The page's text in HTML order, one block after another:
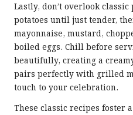
Lastly, don’t overlook
potatoes until just tender,
mayonnaise, mustard,
boiled eggs. Chill before
beautifully, creating a
pairs perfectly with grilled
touch to your celebration.
These classic recipes foster